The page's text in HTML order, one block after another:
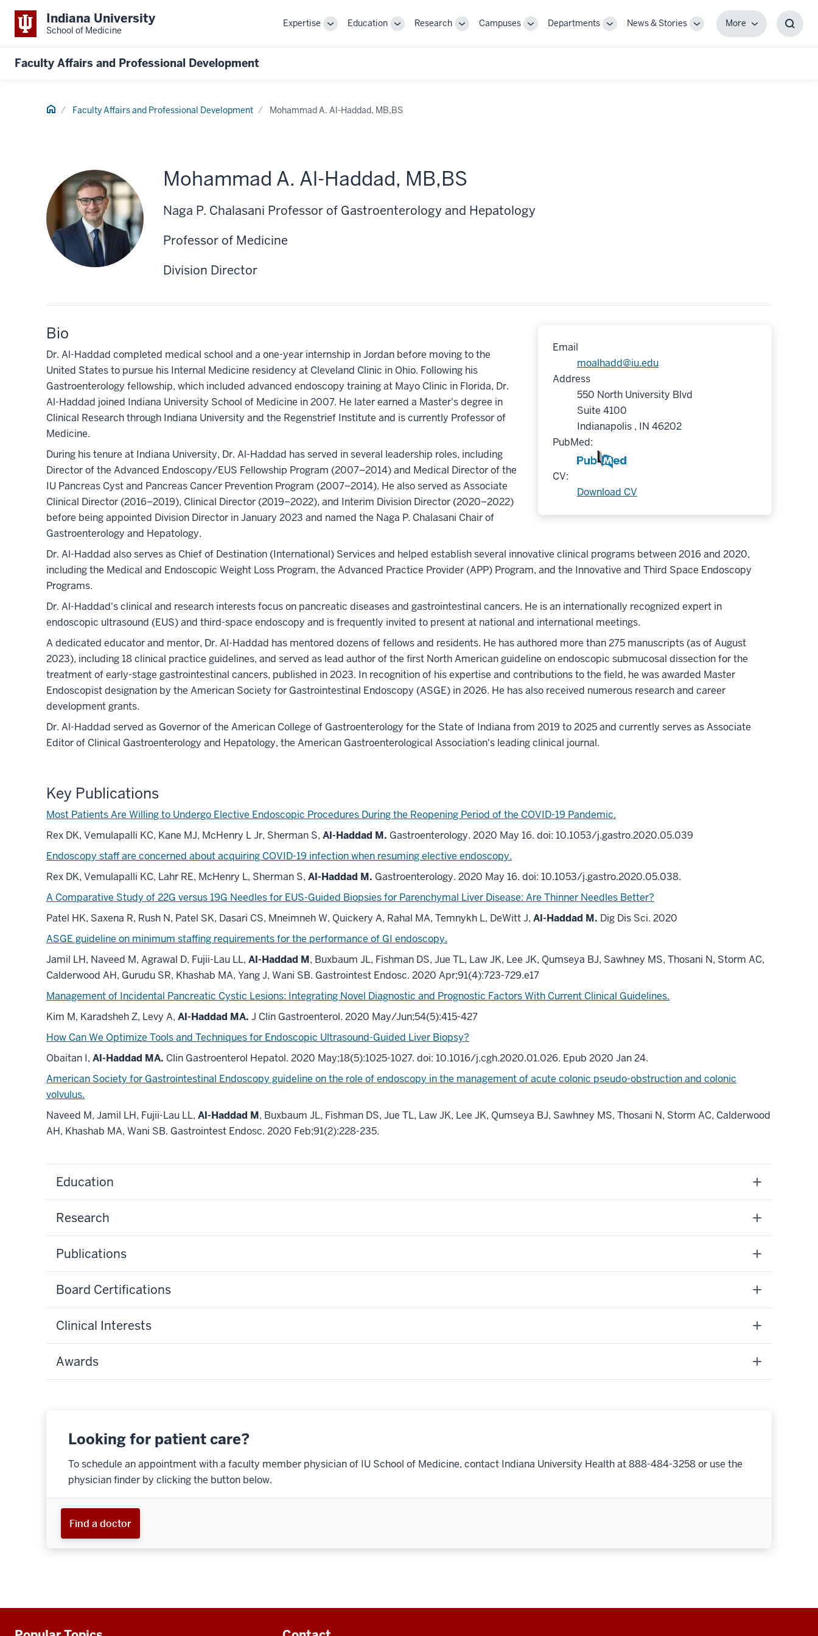
Indiana University
School of Medicine
Expertise
ToggleEducation
ToggleResearch
ToggleCampuses
ToggleDepartments
ToggleNews & Stories
Toggle
MoreMore
Faculty Affairs and Professional Development
Home Faculty Affairs and Professional Development Mohammad A. Al-Haddad, MB,BS
Mohammad A. Al-Haddad, MB,BS
Naga P. Chalasani Professor of Gastroenterology and Hepatology
Professor of Medicine
Division Director
Email
moalhadd@iu.edu
Address
550 North University Blvd
Suite 4100
Indianapolis , IN 46202
PubMed:
CV:
Download CV
Bio
Dr. Al-Haddad completed medical school and a one-year internship in Jordan before moving to the
United States to pursue his Internal Medicine residency at Cleveland Clinic in Ohio. Following his
Gastroenterology fellowship, which included advanced endoscopy training at Mayo Clinic in Florida, Dr.
Al-Haddad joined Indiana University School of Medicine in 2007. He later earned a Master's degree in
Clinical Research through Indiana University and the Regenstrief Institute and is currently Professor of
Medicine.
During his tenure at Indiana University, Dr. Al-Haddad has served in several leadership roles, including
Director of the Advanced Endoscopy/EUS Fellowship Program (2007–2014) and Medical Director of the
IU Pancreas Cyst and Pancreas Cancer Prevention Program (2007–2014). He also served as Associate
Clinical Director (2016–2019), Clinical Director (2019–2022), and Interim Division Director (2020–2022)
before being appointed Division Director in January 2023 and named the Naga P. Chalasani Chair of
Gastroenterology and Hepatology.
Dr. Al-Haddad also serves as Chief of Destination (International) Services and helped establish several innovative clinical programs between 2016 and 2020,
including the Medical and Endoscopic Weight Loss Program, the Advanced Practice Provider (APP) Program, and the Innovative and Third Space Endoscopy
Programs.
Dr. Al-Haddad's clinical and research interests focus on pancreatic diseases and gastrointestinal cancers. He is an internationally recognized expert in
endoscopic ultrasound (EUS) and third-space endoscopy and is frequently invited to present at national and international meetings.
A dedicated educator and mentor, Dr. Al-Haddad has mentored dozens of fellows and residents. He has authored more than 275 manuscripts (as of August
2023), including 18 clinical practice guidelines, and served as lead author of the first North American guideline on endoscopic submucosal dissection for the
treatment of early-stage gastrointestinal cancers, published in 2023. In recognition of his expertise and contributions to the field, he was awarded Master
Endoscopist designation by the American Society for Gastrointestinal Endoscopy (ASGE) in 2026. He has also received numerous research and career
development grants.
Dr. Al-Haddad served as Governor of the American College of Gastroenterology for the State of Indiana from 2019 to 2025 and currently serves as Associate
Editor of Clinical Gastroenterology and Hepatology, the American Gastroenterological Association's leading clinical journal.
Key Publications
Most Patients Are Willing to Undergo Elective Endoscopic Procedures During the Reopening Period of the COVID-19 Pandemic.
Rex DK, Vemulapalli KC, Kane MJ, McHenry L Jr, Sherman S, Al-Haddad M. Gastroenterology. 2020 May 16. doi: 10.1053/j.gastro.2020.05.039
Endoscopy staff are concerned about acquiring COVID-19 infection when resuming elective endoscopy.
Rex DK, Vemulapalli KC, Lahr RE, McHenry L, Sherman S, Al-Haddad M. Gastroenterology. 2020 May 16. doi: 10.1053/j.gastro.2020.05.038.
A Comparative Study of 22G versus 19G Needles for EUS-Guided Biopsies for Parenchymal Liver Disease: Are Thinner Needles Better?
Patel HK, Saxena R, Rush N, Patel SK, Dasari CS, Mneimneh W, Quickery A, Rahal MA, Temnykh L, DeWitt J, Al-Haddad M. Dig Dis Sci. 2020
ASGE guideline on minimum staffing requirementsfor the performance of GI endoscopy.
Jamil LH, Naveed M, Agrawal D, Fujii-Lau LL, Al-Haddad M, Buxbaum JL, Fishman DS, Jue TL, Law JK, Lee JK, Qumseya BJ, Sawhney MS, Thosani N, Storm AC,
Calderwood AH, Gurudu SR, Khashab MA, Yang J, Wani SB. Gastrointest Endosc. 2020 Apr;91(4):723-729.e17
Management of Incidental Pancreatic Cystic Lesions: Integrating Novel Diagnostic and Prognostic Factors With Current Clinical Guidelines.
Kim M, Karadsheh Z, Levy A, Al-Haddad MA. J Clin Gastroenterol. 2020 May/Jun;54(5):415-427
How Can We Optimize Tools and Techniques for Endoscopic Ultrasound-Guided Liver Biopsy?
Obaitan I, Al-Haddad MA. Clin Gastroenterol Hepatol. 2020 May;18(5):1025-1027. doi: 10.1016/j.cgh.2020.01.026. Epub 2020 Jan 24.
American Society for Gastrointestinal Endoscopy guideline on the role of endoscopy in the management of acute colonic pseudo-obstruction and colonic
volvulus.
Naveed M, Jamil LH, Fujii-Lau LL, Al-Haddad M, Buxbaum JL, Fishman DS, Jue TL, Law JK, Lee JK, Qumseya BJ, Sawhney MS, Thosani N, Storm AC, Calderwood
AH, Khashab MA, Wani SB. Gastrointest Endosc. 2020 Feb;91(2):228-235.
Education
Research
Publications
Board Certifications
Clinical Interests
Awards
Looking for patient care?
To schedule an appointment with a faculty member physician of IU School of Medicine, contact Indiana University Health at 888-484-3258 or use the
physician finder by clicking the button below.
Find a doctor